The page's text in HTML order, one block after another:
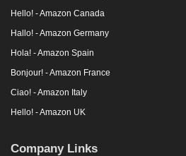
Hello! - Amazon Canada
Hallo! - Amazon Germany
Hola! - Amazon Spain
Bonjour! - Amazon France
Ciao! - Amazon Italy
Hello! - Amazon UK
Company Links